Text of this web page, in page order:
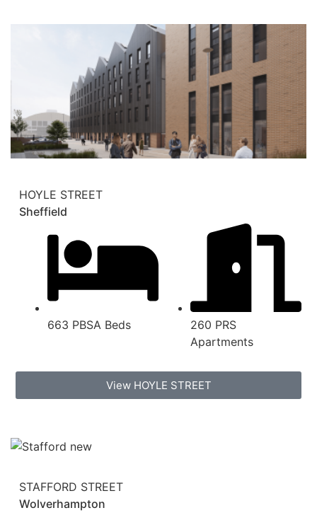
HOYLE STREET
Sheffield
663 PBSA Beds
260 PRS
Apartments
View HOYLE STREET
STAFFORD STREET
Wolverhampton